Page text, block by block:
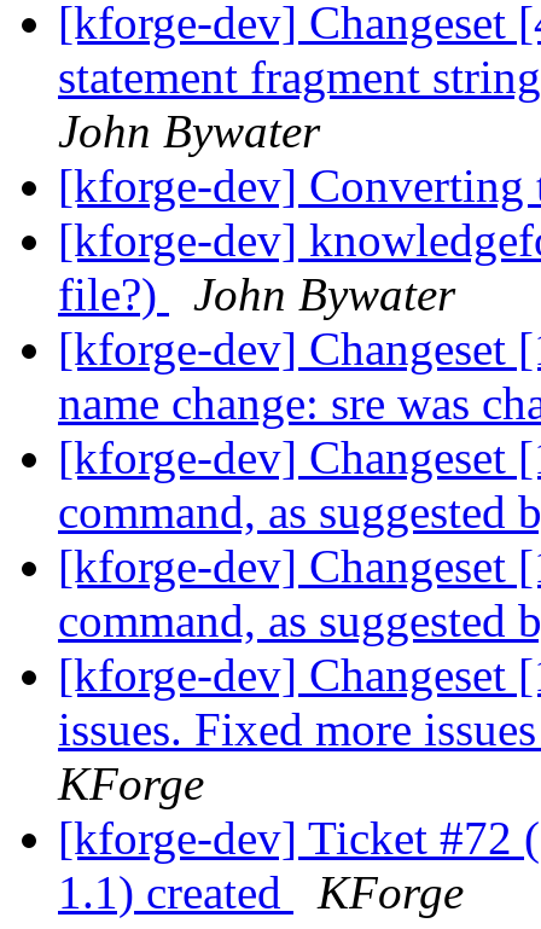
[kforge-dev] Changeset
statement fragment
John Bywater
[kforge-dev]
[kforge-dev]
file?)
John Bywater
[kforge-dev] Changeset
name change: sre was
[kforge-dev] Changeset
command, as
[kforge-dev] Changeset
command, as
[kforge-dev] Changeset
issues. Fixed more
KForge
[kforge-dev] Ticket #72
1.1) created
KForge